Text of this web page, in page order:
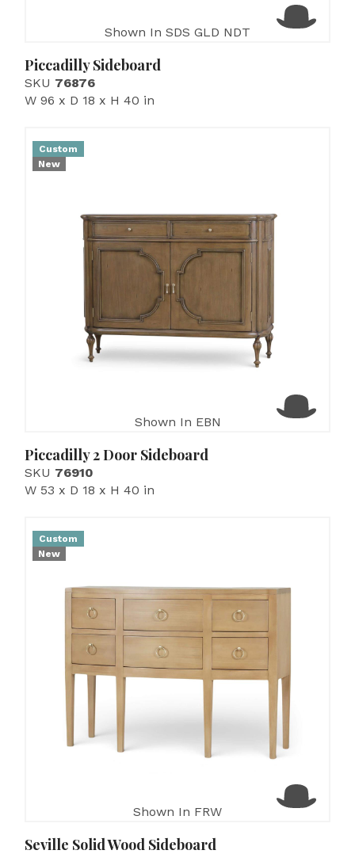
Shown In SDS GLD NDT
Piccadilly Sideboard
SKU 76876
W 96 x D 18 x H 40 in
Custom
New
Shown In EBN
Piccadilly 2 Door Sideboard
SKU 76910
W 53 x D 18 x H 40 in
Custom
New
Shown In FRW
Seville Solid Wood Sideboard